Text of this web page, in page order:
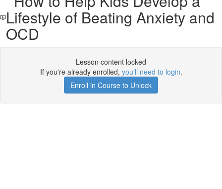
Lifestyle of Beating Anxiety and
OCD
Lesson content locked
If you're already enrolled, you'll need to login.
Enroll in Course to Unlock